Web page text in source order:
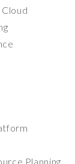
Planning